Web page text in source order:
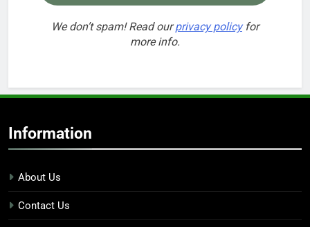
We don’t spam! Read ourprivacy policyfor
more info.
Information
About Us
Contact Us